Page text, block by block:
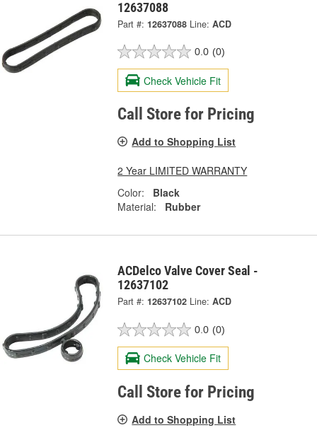
12637088
Part #: 12637088 Line: ACD
0.0 (0)
Check Vehicle Fit
Call Store for Pricing
Add to Shopping List
2 Year LIMITED WARRANTY
Color:
Black
Material:
Rubber
ACDelco Valve Cover Seal -
12637102
Part #: 12637102 Line: ACD
0.0 (0)
Check Vehicle Fit
Call Store for Pricing
Add to Shopping List